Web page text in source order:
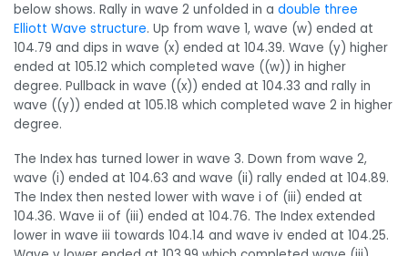
below shows. Rally in wave 2 unfolded in a double three
Elliott Wave structure. Up from wave 1, wave (w) ended at
104.79 and dips in wave (x) ended at 104.39. Wave (y) higher
ended at 105.12 which completed wave ((w)) in higher
degree. Pullback in wave ((x)) ended at 104.33 and rally in
wave ((y)) ended at 105.18 which completed wave 2 in higher
degree.
The Index has turned lower in wave 3. Down from wave 2,
wave (i) ended at 104.63 and wave (ii) rally ended at 104.89.
The Index then nested lower with wave i of (iii) ended at
104.36. Wave ii of (iii) ended at 104.76. The Index extended
lower in wave iii towards 104.14 and wave iv ended at 104.25.